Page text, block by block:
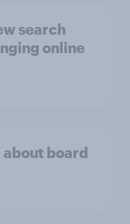
search
online
board